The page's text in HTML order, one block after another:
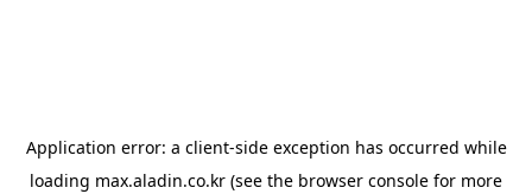
Application error: a client-side exception has occurred while
loading max.aladin.co.kr (see the browser console for more